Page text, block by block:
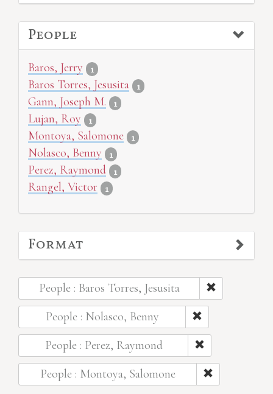
People
Baros, Jerry 1
Baros Torres, Jesusita 1
Gann, Joseph M. 1
Lujan, Roy 1
Montoya, Salomone 1
Nolasco, Benny 1
Perez, Raymond 1
Rangel, Victor 1
Format
People : Baros Torres, Jesusita
People : Nolasco, Benny
People : Perez, Raymond
People : Montoya, Salomone